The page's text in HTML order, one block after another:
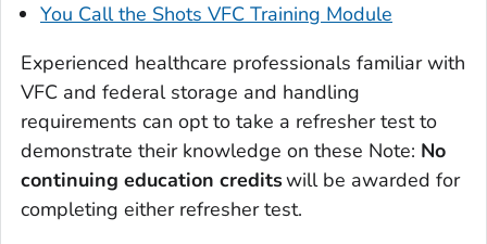
You Call the Shots VFC Training Module
Experienced healthcare professionals familiar with
VFC and federal storage and handling
requirements can opt to take a refresher test to
demonstrate their knowledge on these Note: No
continuing education creditswill be awarded for
completing either refresher test.